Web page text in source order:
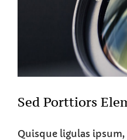
Sed Porttiors
Quisque ligulas